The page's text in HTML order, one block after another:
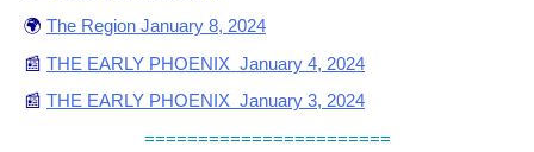
🌍 The Region January 8, 2024
📰 THE EARLY PHOENIX January 4, 2024
📰 THE EARLY PHOENIX January 3, 2024
=======================